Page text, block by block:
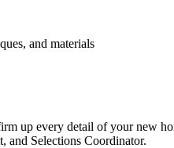
and materials
up every detail of your new
and Selections Coordinator.